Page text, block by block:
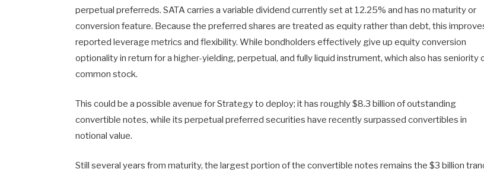
perpetual preferreds. SATA carries a variable dividend currently set at 12.25% and has no maturity or
conversion feature. Because the preferred shares are treated as equity rather than debt, this
reported leverage metrics and flexibility. While bondholders effectively give up equity conversion
optionality in return for a higher-yielding, perpetual, and fully liquid instrument, which also has seniority
common stock.
This could be a possible avenue for Strategy to deploy; it has roughly $8.3 billion of outstanding
convertible notes, while its perpetual preferred securities have recently surpassed convertibles in
notional value.
Still several years from maturity, the largest portion of the convertible notes remains the $3 billion